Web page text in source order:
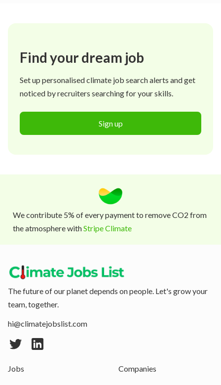
Find your dream job
Set up personalised climate job search alerts and get
noticed by recruiters searching for your skills.
Sign up
We contribute 5% of every payment to remove CO2 from
the atmosphere withStripe Climate
The future of our planet depends on people. Let's grow your
team, together.
hi@climatejobslist.com
Jobs Companies